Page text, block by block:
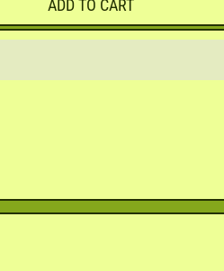
ADD TO CART